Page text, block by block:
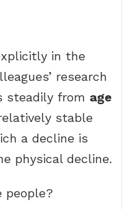
in the
research
steadily from age
stable
a decline is
physical decline.
people?